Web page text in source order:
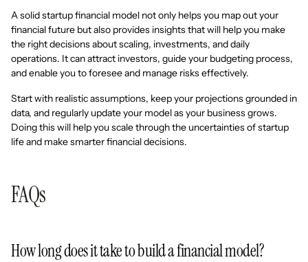
A solid startup financial model not only helps you map out your
financial future but also provides insights that will help you make
the right decisions about scaling, investments, and daily
operations. It can attract investors, guide your budgeting process,
and enable you to foresee and manage risks effectively.
Start with realistic assumptions, keep your projections grounded in
data, and regularly update your model as your business grows.
Doing this will help you scale through the uncertainties of startup
life and make smarter financial decisions.
FAQs
How long does it take to build a financial model?